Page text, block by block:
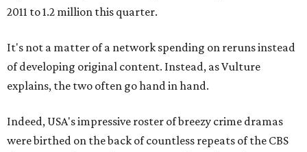
2011 to 1.2 million this quarter.
It's not a matter of a network spending on reruns instead
of developing original content. Instead, as Vulture
explains, the two often go hand in hand.
Indeed, USA's impressive roster of breezy crime dramas
were birthed on the back of countless repeats of the CBS